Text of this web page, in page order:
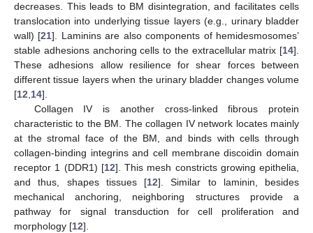
decreases. This leads to BM disintegration, and facilitates cells
translocation into underlying tissue layers (e.g., urinary bladder
wall) [21]. Laminins are also components of hemidesmosomes’
stable adhesions anchoring cells to the extracellular matrix [14].
These adhesions allow resilience for shear forces between
different tissue layers when the urinary bladder changes volume
[12,14].
Collagen IV is another cross-linked fibrous protein
characteristic to the BM. The collagen IV network locates mainly
at the stromal face of the BM, and binds with cells through
collagen-binding integrins and cell membrane discoidin domain
receptor 1 (DDR1) [12]. This mesh constricts growing epithelia,
and thus, shapes tissues [12]. Similar to laminin, besides
mechanical anchoring, neighboring structures provide a
pathway for signal transduction for cell proliferation and
morphology [12].